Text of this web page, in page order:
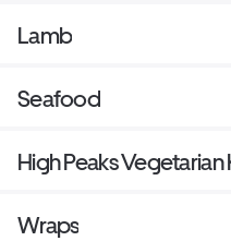
Lamb
Seafood
High Peaks Vegetarian
Wraps